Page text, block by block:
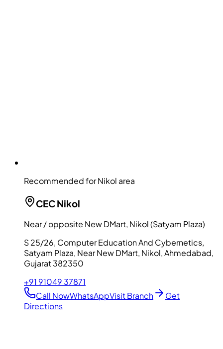
Recommended for Nikol area
CECNikol
Near / opposite New DMart, Nikol (Satyam Plaza)
S 25/26, Computer Education And Cybernetics,
Satyam Plaza, Near New DMart, Nikol, Ahmedabad,
Gujarat 382350
+91 91049 37871
Call NowWhatsAppVisit Branch
Get
Directions